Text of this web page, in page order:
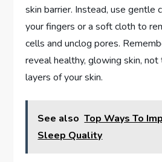
skin barrier. Instead, use gentle
your fingers or a soft cloth to
cells and unclog pores.
reveal healthy, glowing skin,
layers of your skin.
See also Top Ways To
Sleep Quality